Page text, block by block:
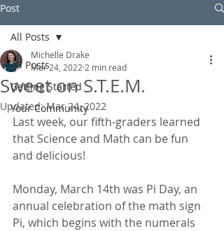
Post
All Posts
Getting Started
Your Community
All Posts
Sweet on S.T.E.M.
Michelle Drake
Mar 24, 2022 2 min read
Updated:Mar 24, 2022
Last week, our fifth-graders learned
that Science and Math can be fun
and delicious!
Monday, March 14th was Pi Day, an
annual celebration of the math sign
Pi, which begins with the numerals